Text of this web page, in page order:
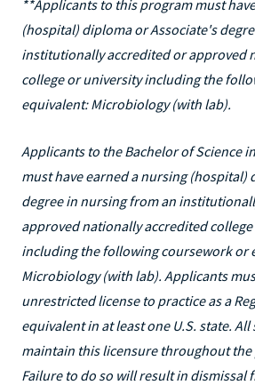
**Applicants to this program must
(hospital) diploma or Associate's
institutionally accredited or approved
college or university including the
equivalent: Microbiology (with lab).
Applicants to the Bachelor of Science
must have earned a nursing (hospital)
degree in nursing from an
approved nationally accredited
including the following coursework or
Microbiology (with lab). Applicants
unrestricted license to practice as a
equivalent in at least one U.S. state.
maintain this licensure throughout the
Failure to do so will result in dismissal